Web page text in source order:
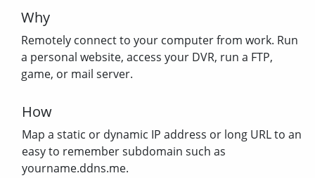
Why
Remotely connect to your computer from work. Run
a personal website, access your DVR, run a FTP,
game, or mail server.
How
Map a static or dynamic IP address or long URL to an
easy to remember subdomain such as
yourname.ddns.me.